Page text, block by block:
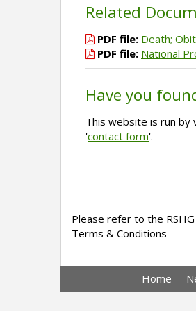
Related
PDF file: Death;
PDF file: National
Have you
This website is run by
'contact form'.
Please refer to the
Terms & Conditions
Home